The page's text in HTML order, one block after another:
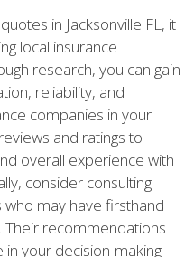
in Jacksonville FL, it
local insurance
research, you can gain
reliability, and
companies in your
and ratings to
overall experience with
consider consulting
may have firsthand
Their recommendations
your decision-making